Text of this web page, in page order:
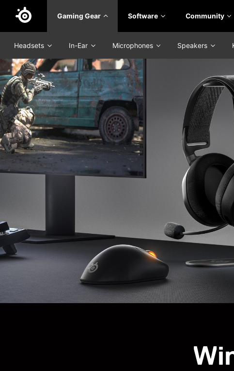
Skip
main
content
Gaming Gear Software Community
Headsets In-Ear Microphones Speakers